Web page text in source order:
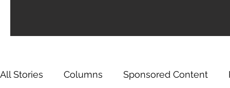
All Stories Columns Sponsored Content